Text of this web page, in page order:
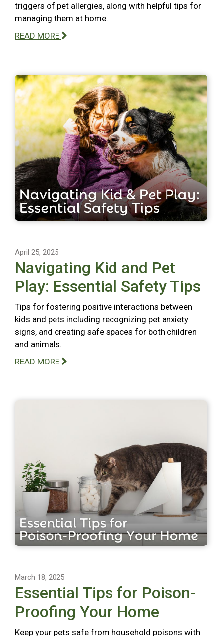
triggers of pet allergies, along with helpful tips for
managing them at home.
READ MORE
April 25, 2025
Navigating Kid and Pet
Play: Essential Safety Tips
Tips for fostering positive interactions between
kids and pets including recognizing pet anxiety
signs, and creating safe spaces for both children
and animals.
READ MORE
March 18, 2025
Essential Tips for Poison-
Proofing Your Home
Keep your pets safe from household poisons with